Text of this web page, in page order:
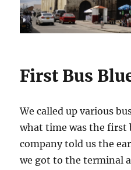
First Bus
We called up various
what time was the first
company told us the
we got to the terminal